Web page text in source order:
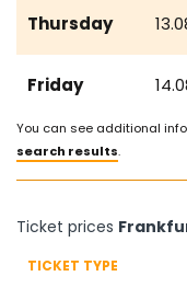
Thursday
Friday
You can see additional
search results.
Ticket prices
TICKET TYPE